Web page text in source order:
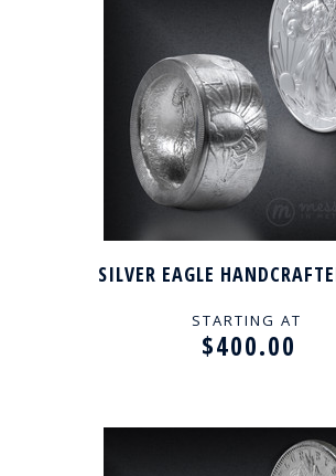
SILVER EAGLE
STARTING AT
$400.00